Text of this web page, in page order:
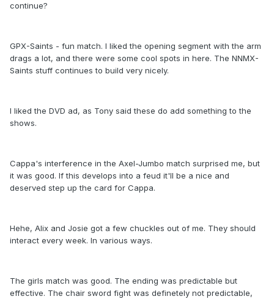
continue?
GPX-Saints - fun match. I liked the opening segment with the arm
drags a lot, and there were some cool spots in here. The NNMX-
Saints stuff continues to build very nicely.
I liked the DVD ad, as Tony said these do add something to the
shows.
Cappa's interference in the Axel-Jumbo match surprised me, but
it was good. If this develops into a feud it'll be a nice and
deserved step up the card for Cappa.
Hehe, Alix and Josie got a few chuckles out of me. They should
interact every week. In various ways.
The girls match was good. The ending was predictable but
effective. The chair sword fight was definetely not predictable,